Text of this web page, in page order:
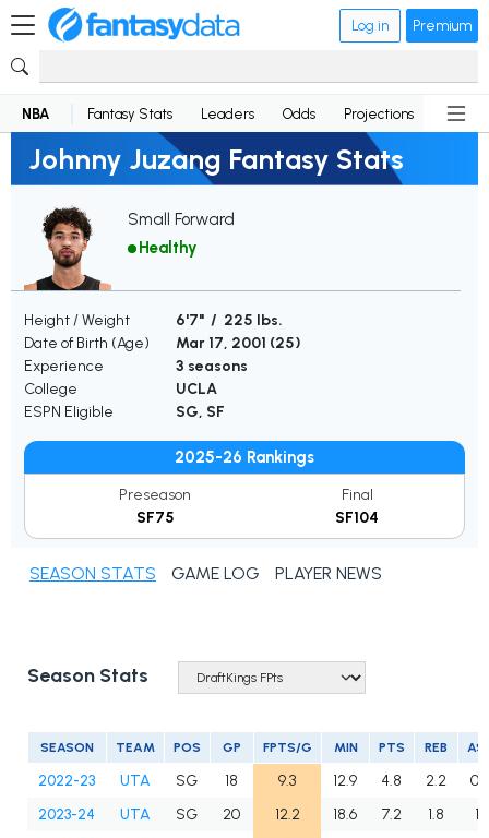
Log in Premium
NBA Fantasy Stats Leaders Odds Projections News
Johnny Juzang Fantasy Stats
Small Forward
Healthy
Height / Weight
6'7" / 225 lbs.
Date of Birth (Age)
Mar 17, 2001 (25)
Experience
3 seasons
College
UCLA
ESPN Eligible
SG, SF
2025-26 Rankings
Preseason
SF75
Final
SF104
SEASON STATS GAME LOG PLAYER NEWS
Season Stats
SEASON TEAM POS GP FPTS/G MIN PTS REB
2022-23 UTA SG 18 9.3 12.9 4.8 2.2
2023-24
UTA SG 20 12.2 18.6 7.2 1.8
1.1